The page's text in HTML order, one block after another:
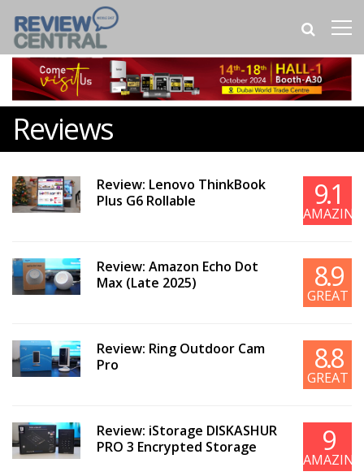
Reviews
Review: Lenovo ThinkBook
Plus G6 Rollable
9.1
AMAZING
Review: Amazon Echo Dot
Max (Late 2025)
8.9
GREAT
Review: Ring Outdoor Cam
Pro
8.8
GREAT
Review: iStorage DISKASHUR
PRO 3 Encrypted Storage
9
AMAZING